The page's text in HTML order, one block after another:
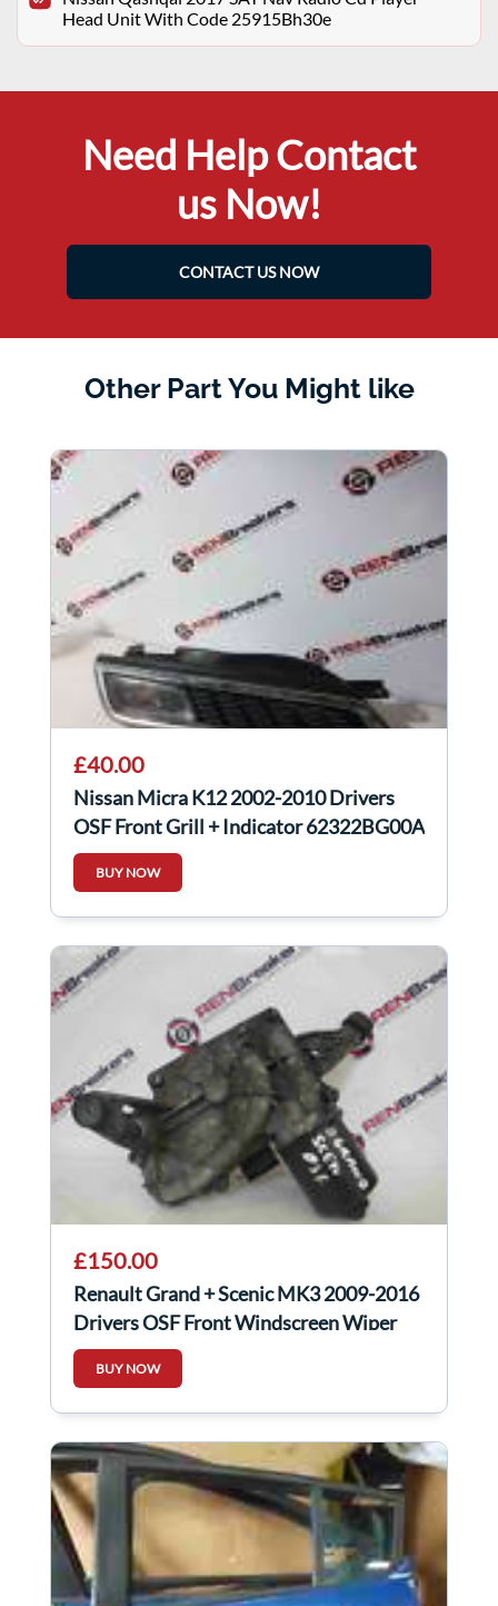
Head Unit With Code 25915Bh30e
Need Help Contact
us Now!
CONTACT US NOW
Other Part You Might like
£40.00
Nissan Micra K12 2002-2010 Drivers
OSF Front Grill + Indicator 62322BG00A
BUY NOW
£150.00
Renault Grand + Scenic MK3 2009-2016
Drivers OSF Front Windscreen Wiper
Motor
BUY NOW